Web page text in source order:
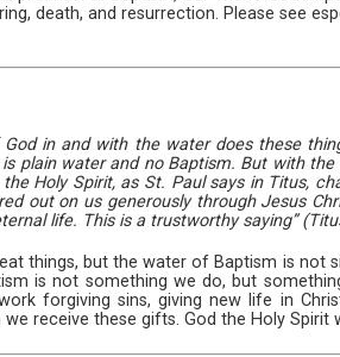
death, and resurrection. Please see
in and with the water does these
plain water and no Baptism. But with
Holy Spirit, as St. Paul says in Titus,
out on us generously through Jesus
life. This is a trustworthy saying”
things, but the water of Baptism is not
is not something we do, but
forgiving sins, giving new life in
receive these gifts. God the Holy